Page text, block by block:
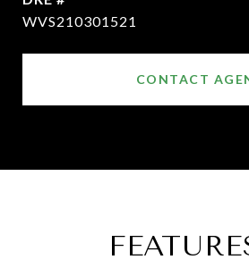
WVS210301521
CONTACT